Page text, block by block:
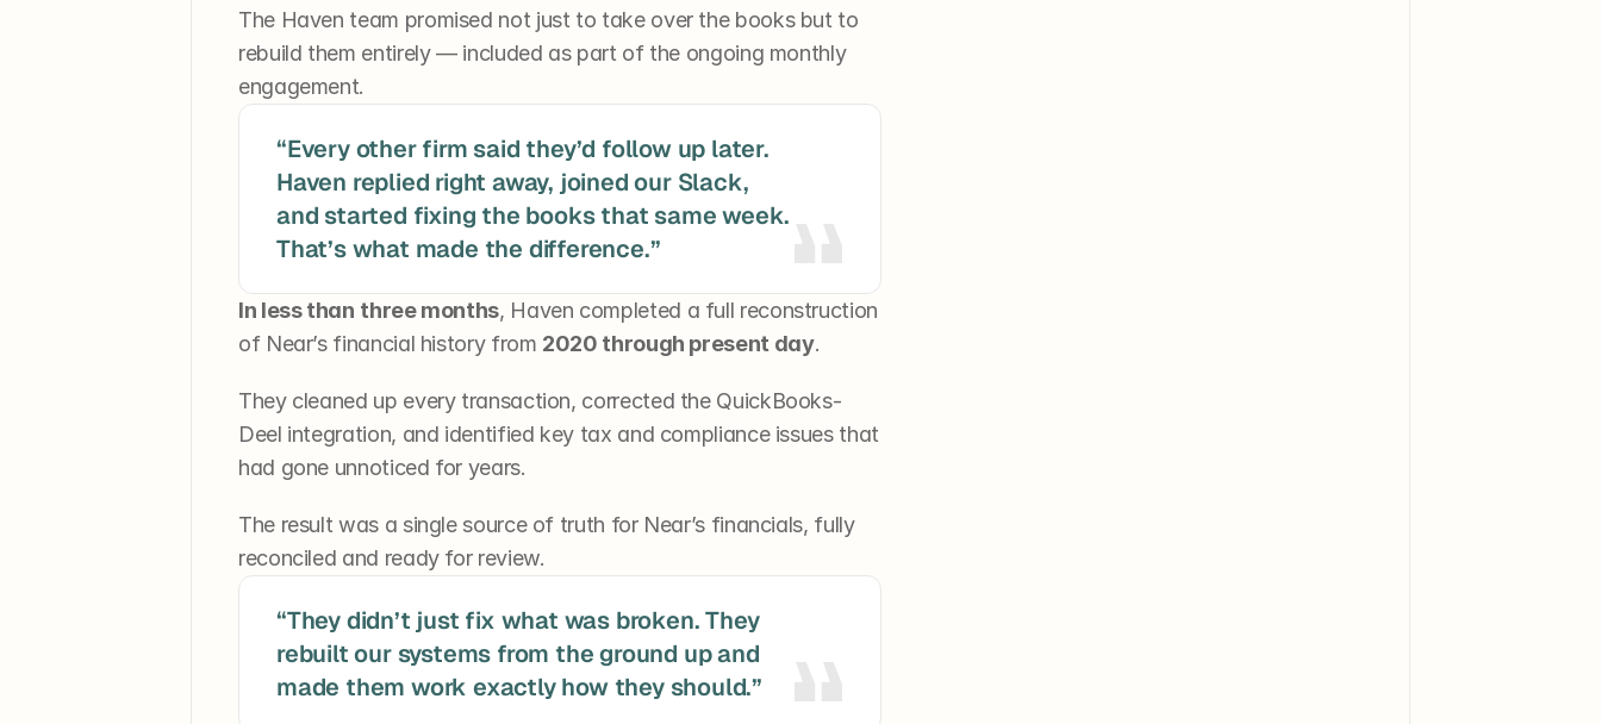
The Haven team promised not just to take over the books but to
rebuild them entirely — included as part of the ongoing monthly
engagement.
“Every other firm said they’d follow up later.
Haven replied right away, joined our Slack,
and started fixing the books that same week.
That’s what made the difference.”
In less than three months, Haven completed a full reconstruction
of Near’s financial history from 2020 through present day.
They cleaned up every transaction, corrected the QuickBooks-
Deel integration, and identified key tax and compliance issues that
had gone unnoticed for years.
The result was a single source of truth for Near’s financials, fully
reconciled and ready for review.
“They didn’t just fix what was broken. They
rebuilt our systems from the ground up and
made them work exactly how they should.”